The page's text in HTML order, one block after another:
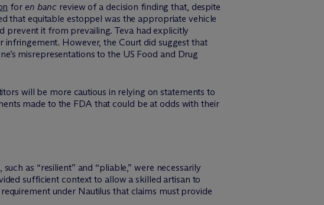
for en banc review of a decision finding that, despite
that equitable estoppel was the appropriate vehicle
prevent it from prevailing. Teva had explicitly
infringement. However, the Court did suggest that
misrepresentations to the US Food and Drug
will be more cautious in relying on statements to
made to the FDA that could be at odds with their
as “resilient” and “pliable,” were necessarily
sufficient context to allow a skilled artisan to
under Nautilus that claims must provide